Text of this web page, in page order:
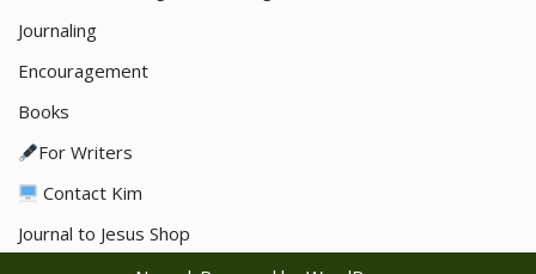
Journaling
Encouragement
Books
For Writers
Contact Kim
Journal to Jesus Shop